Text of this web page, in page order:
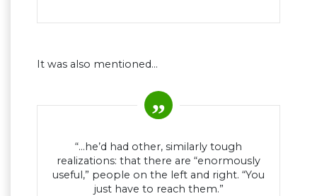
It was also mentioned…
“…he’d had other, similarly tough
realizations: that there are “enormously
useful,” people on the left and right. “You
just have to reach them.”